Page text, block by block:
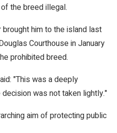
the breed illegal.
him to the island last
Courthouse in January
prohibited breed.
"This was a deeply
was not taken lightly."
aim of protecting public